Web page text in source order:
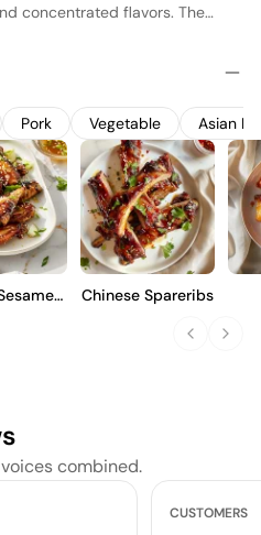
concentrated flavors. The
occurs in small oak
for added complexity. This
balanced by a firm tannic
for those who appreciate a
well with hearty dishes and
terroir of Mendoza.
Pork Vegetable Asian
Chinese Spareribs
combined.
CUSTOMERS